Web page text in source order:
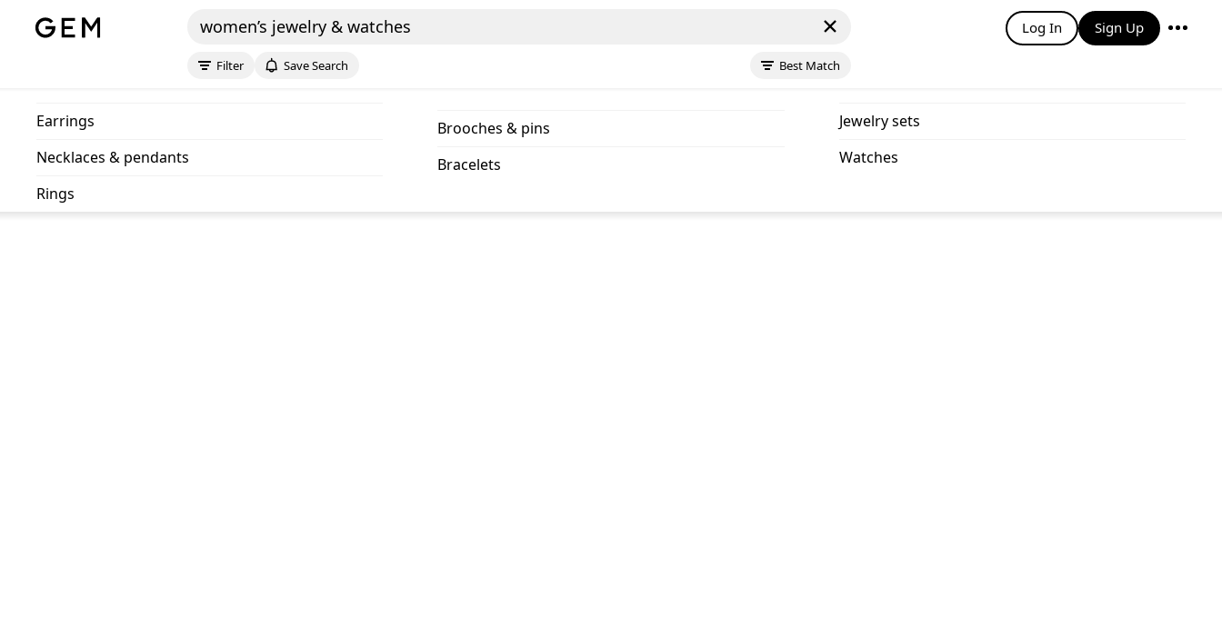
women’s jewelry & watches
Filter Save Search Best Match
Log In Sign Up
earrings
necklaces & pendants
rings
brooches & pins
bracelets
jewelry sets
watches